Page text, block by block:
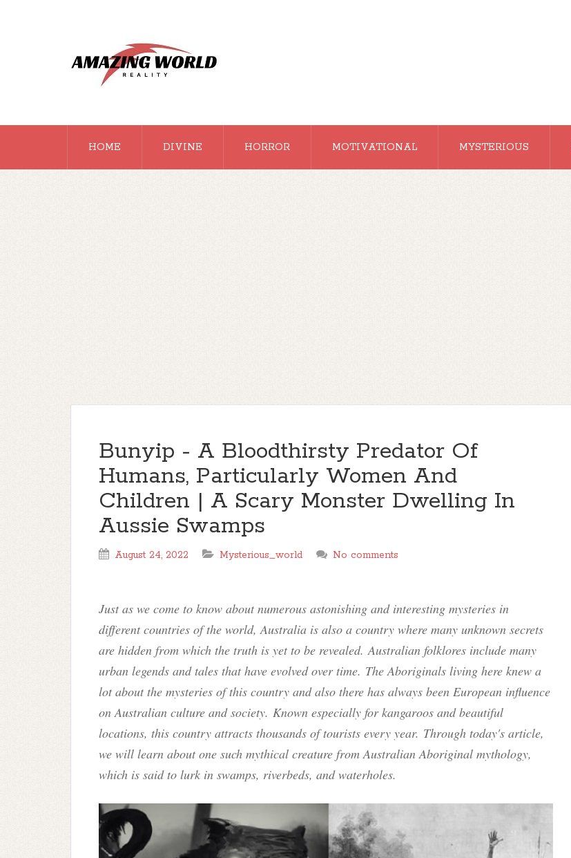
HOME DIVINE HORROR MOTIVATIONAL MYSTERIOUS
Bunyip - A Bloodthirsty Predator Of
Humans, Particularly Women And
Children | A Scary Monster Dwelling In
Aussie Swamps
August 24, 2022 Mysterious_world No comments
Just as we come to know about numerous astonishing and interesting mysteries in
different countries of the world, Australia is also a country where many unknown secrets
are hidden from which the truth is yet to be revealed. Australian folklores include many
urban legends and tales that have evolved over time. The Aboriginals living here knew a
lot about the mysteries of this country and also there has always been European influence
on Australian culture and society. Known especially for kangaroos and beautiful
locations, this country attracts thousands of tourists every year. Through today's article,
we will learn about one such mythical creature from Australian Aboriginal mythology,
which is said to lurk in swamps, riverbeds, and waterholes.